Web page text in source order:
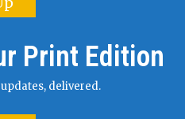
Print Edition
delivered.